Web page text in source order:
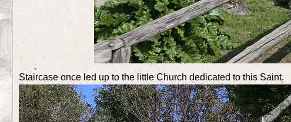
Staircase once led up to the little Church dedicated to this Saint.